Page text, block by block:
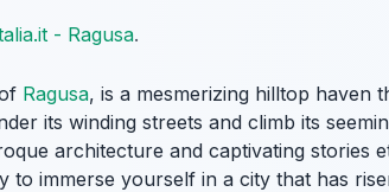
- Ragusa.
Ragusa, is a mesmerizing hilltop haven
its winding streets and climb its
architecture and captivating stories
to immerse yourself in a city that has